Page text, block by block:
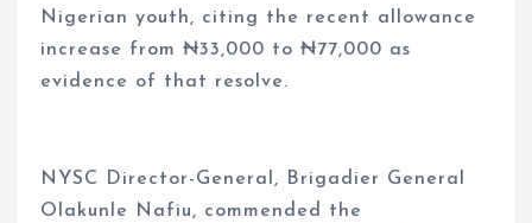
Nigerian youth, citing the recent allowance
increase from ₦33,000 to ₦77,000 as
evidence of that resolve.
NYSC Director-General, Brigadier General
Olakunle Nafiu, commended the